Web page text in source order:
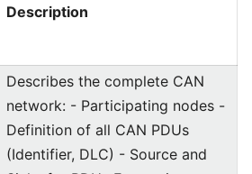
Description
Describes the complete CAN
network: - Participating nodes -
Definition of all CAN PDUs
(Identifier, DLC) - Source and